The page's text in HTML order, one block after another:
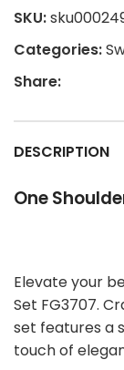
SKU:
Categories:
Share:
DESCRIPTION
One
Elevate your
Set FG3707.
set features a
touch of